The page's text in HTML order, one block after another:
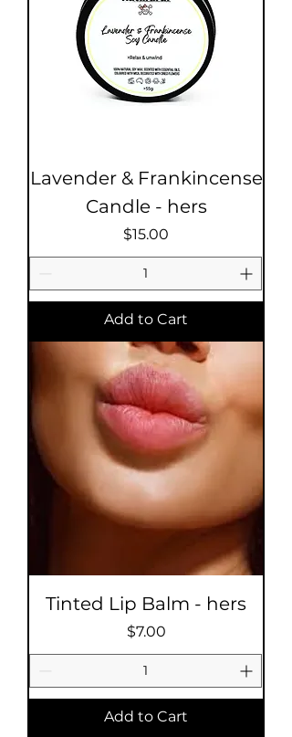
Lavender & Frankincense
Candle - hers
Price
$15.00
Add to Cart
Tinted Lip Balm - hers
Price
$7.00
Add to Cart